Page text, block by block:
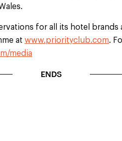
for all its hotel brands
at www.priorityclub.com.
media
ENDS